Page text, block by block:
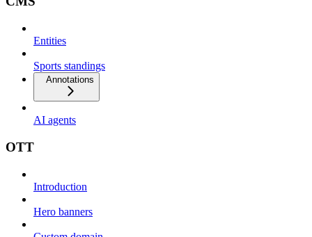
Entities
Sports standings
Annotations
AI agents
OTT
Introduction
Hero banners